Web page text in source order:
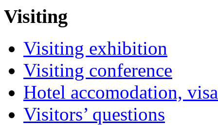
Visiting
Visiting exhibition
Visiting conference
Hotel accomodation,
Visitors’ questions